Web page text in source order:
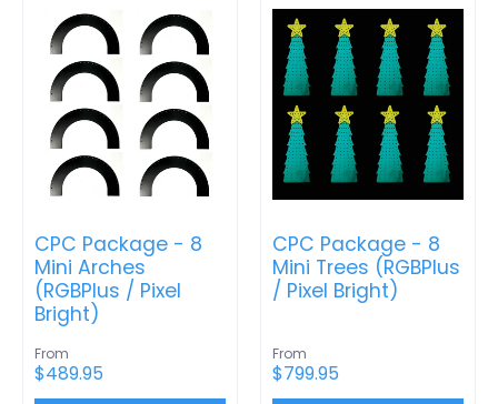
CPC Package - 8
Mini Arches
(RGBPlus / Pixel
Bright)
From
$489.95
CPC Package - 8
Mini Trees (RGBPlus
/ Pixel Bright)
From
$799.95